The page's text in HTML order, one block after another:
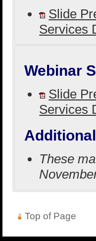
Slide
Services
Webinar
Slide
Services
These
Top of Page